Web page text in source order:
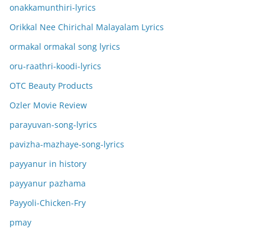
onakkamunthiri-lyrics
Orikkal Nee Chirichal Malayalam Lyrics
ormakal ormakal song lyrics
oru-raathri-koodi-lyrics
OTC Beauty Products
Ozler Movie Review
parayuvan-song-lyrics
pavizha-mazhaye-song-lyrics
payyanur in history
payyanur pazhama
Payyoli-Chicken-Fry
pmay